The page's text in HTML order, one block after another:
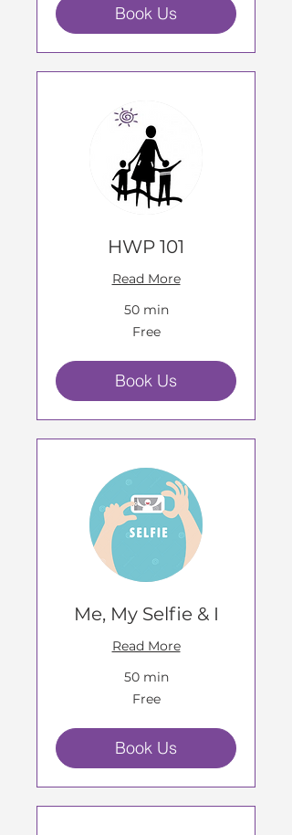
Book Us
HWP 101
Read More
50 min
Free
Book Us
Me, My Selfie & I
Read More
50 min
Free
Book Us